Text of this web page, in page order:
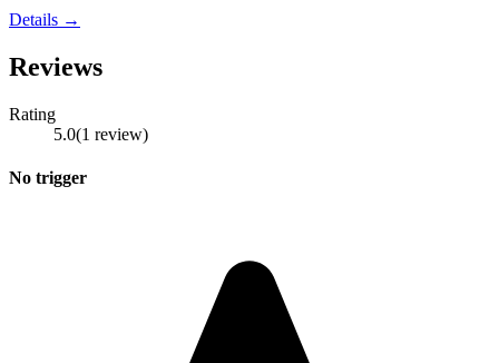
Details →
Reviews
Rating
5.0(1 review)
No trigger